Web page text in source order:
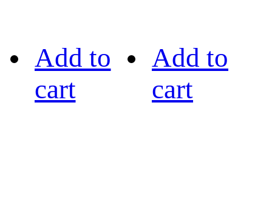
Add to
cart
Add to
cart